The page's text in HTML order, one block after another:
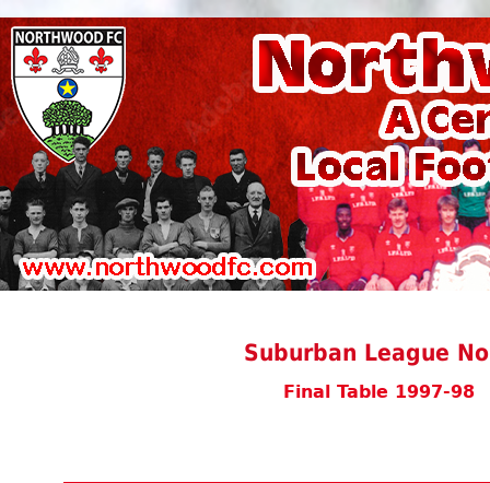
Suburban League
Final Table 1997-98